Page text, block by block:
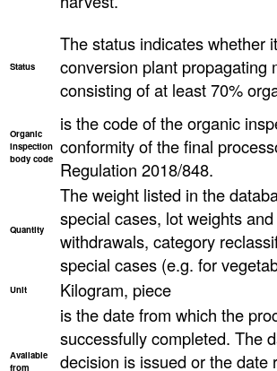
Status
The status indicates whether
conversion plant propagating
consisting of at least 70%
Organic
inspection
body code
is the code of the organic
conformity of the final
Regulation 2018/848.
Quantity
The weight listed in the
special cases, lot weights
withdrawals, category
special cases (e.g. for
Unit Kilogram, piece
Available
from
is the date from which the
successfully completed. The
decision is issued or the